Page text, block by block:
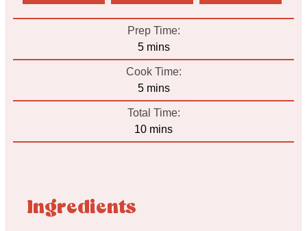
Prep Time:
5minutes
mins
Cook Time:
5minutes
mins
Total Time:
10minutes
mins
Ingredients